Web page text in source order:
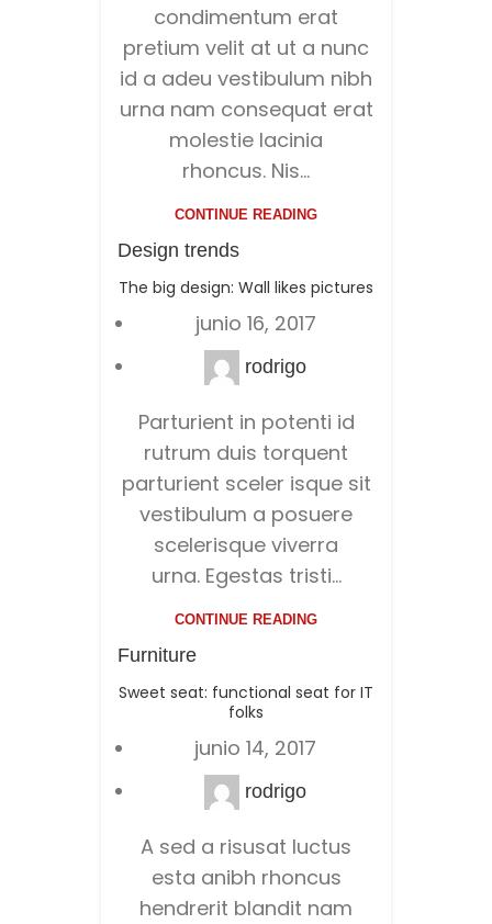
condimentum erat
pretium velit at ut a nunc
id a adeu vestibulum nibh
urna nam consequat erat
molestie lacinia
rhoncus. Nis...
CONTINUE READING
Design trends
The big design: Wall likes pictures
junio 16, 2017
rodrigo
Parturient in potenti id
rutrum duis torquent
parturient sceler isque sit
vestibulum a posuere
scelerisque viverra
urna. Egestas tristi...
CONTINUE READING
Furniture
Sweet seat: functional seat for IT
folks
junio 14, 2017
rodrigo
A sed a risusat luctus
esta anibh rhoncus
hendrerit blandit nam